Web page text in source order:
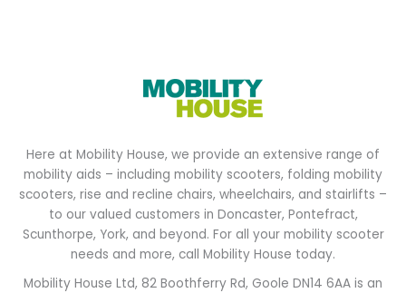
Here at Mobility House, we provide an extensive range of
mobility aids – including mobility scooters, folding mobility
scooters, rise and recline chairs, wheelchairs, and stairlifts –
to our valued customers in Doncaster, Pontefract,
Scunthorpe, York, and beyond. For all your mobility scooter
needs and more, call Mobility House today.
Mobility House Ltd, 82 Boothferry Rd, Goole DN14 6AA is an